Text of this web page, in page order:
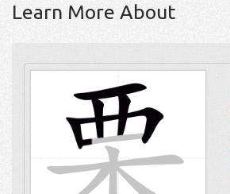
Learn More About